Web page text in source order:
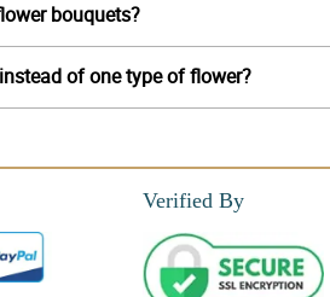
bouquets?
of one type of flower?
Verified By